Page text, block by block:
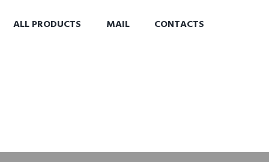
ALL PRODUCTS MAIL CONTACTS